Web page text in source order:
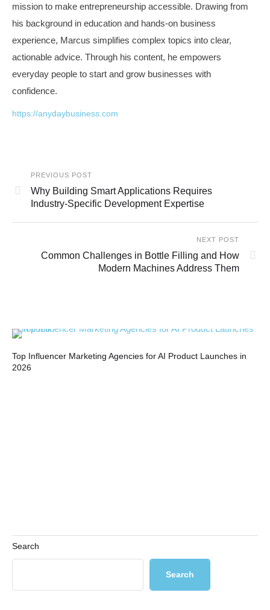
mission to make entrepreneurship accessible. Drawing from
his background in education and hands-on business
experience, Marcus simplifies complex topics into clear,
actionable advice. Through his content, he empowers
everyday people to start and grow businesses with
confidence.
https://anydaybusiness.com
PREVIOUS POST
Why Building Smart Applications Requires
Industry-Specific Development Expertise
NEXT POST
Common Challenges in Bottle Filling and How
Modern Machines Address Them
Top Influencer Marketing Agencies for AI Product Launches in
2026
Search
Search